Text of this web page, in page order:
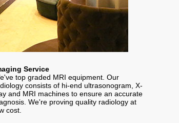
Service
top graded MRI equipment. Our
consists of hi-end ultrasonogram, X-
and MRI machines to ensure an accurate
We're proving quality radiology at
cost.